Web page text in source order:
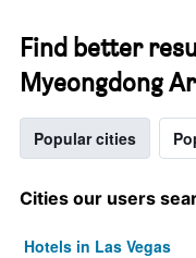
Find better
Myeongdong
Popular cities
Cities our users
Hotels in Las Vegas